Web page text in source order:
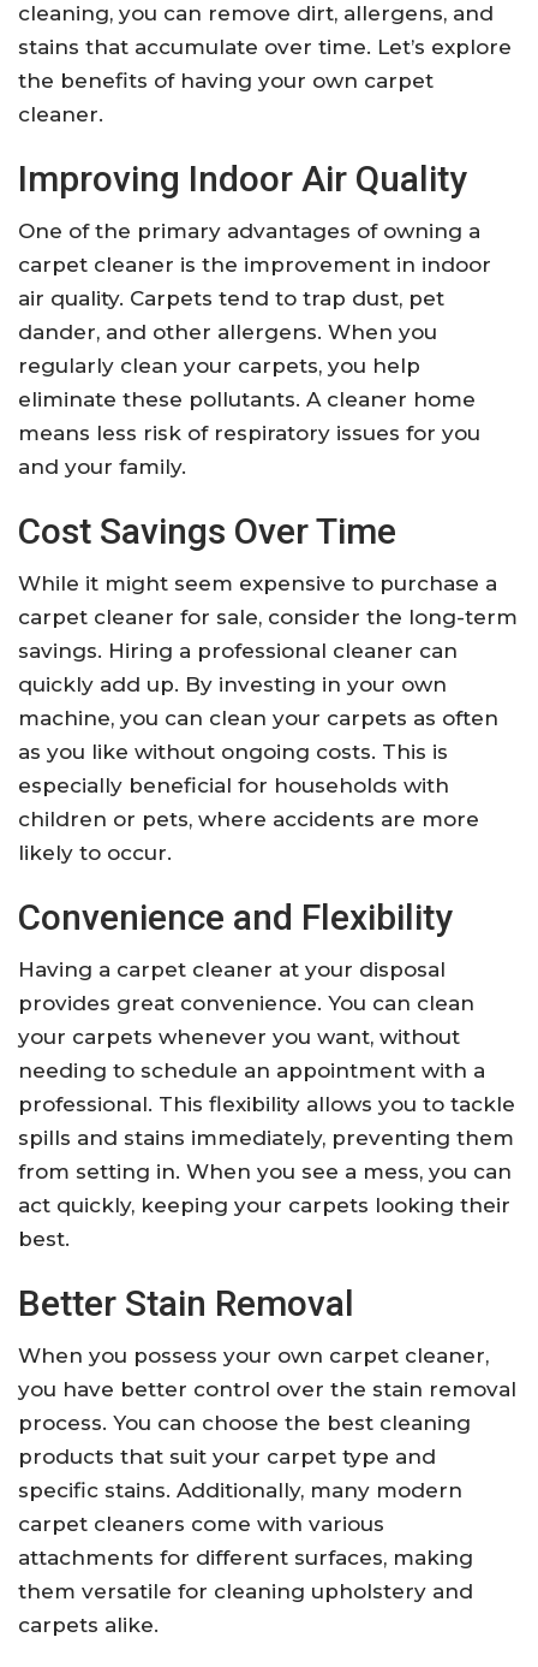
cleaning, you can remove dirt, allergens, and
stains that accumulate over time. Let’s explore
the benefits of having your own carpet
cleaner.
Improving Indoor Air Quality
One of the primary advantages of owning a
carpet cleaner is the improvement in indoor
air quality. Carpets tend to trap dust, pet
dander, and other allergens. When you
regularly clean your carpets, you help
eliminate these pollutants. A cleaner home
means less risk of respiratory issues for you
and your family.
Cost Savings Over Time
While it might seem expensive to purchase a
carpet cleaner for sale, consider the long-term
savings. Hiring a professional cleaner can
quickly add up. By investing in your own
machine, you can clean your carpets as often
as you like without ongoing costs. This is
especially beneficial for households with
children or pets, where accidents are more
likely to occur.
Convenience and Flexibility
Having a carpet cleaner at your disposal
provides great convenience. You can clean
your carpets whenever you want, without
needing to schedule an appointment with a
professional. This flexibility allows you to tackle
spills and stains immediately, preventing them
from setting in. When you see a mess, you can
act quickly, keeping your carpets looking their
best.
Better Stain Removal
When you possess your own carpet cleaner,
you have better control over the stain removal
process. You can choose the best cleaning
products that suit your carpet type and
specific stains. Additionally, many modern
carpet cleaners come with various
attachments for different surfaces, making
them versatile for cleaning upholstery and
carpets alike.